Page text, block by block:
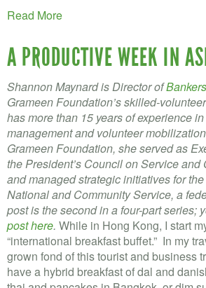
Read More
A PRODUCTIVE WEEK IN
Shannon Maynard is Director of
Grameen Foundation’s skilled-
has more than 15 years of experience
management and volunteer
Grameen Foundation, she served as
the President’s Council on Service and
and managed strategic initiatives for
National and Community Service, a
post is the second in a four-part series;
post here. While in Hong Kong, I start
“international breakfast buffet.” In my
grown fond of this tourist and business
have a hybrid breakfast of dal and